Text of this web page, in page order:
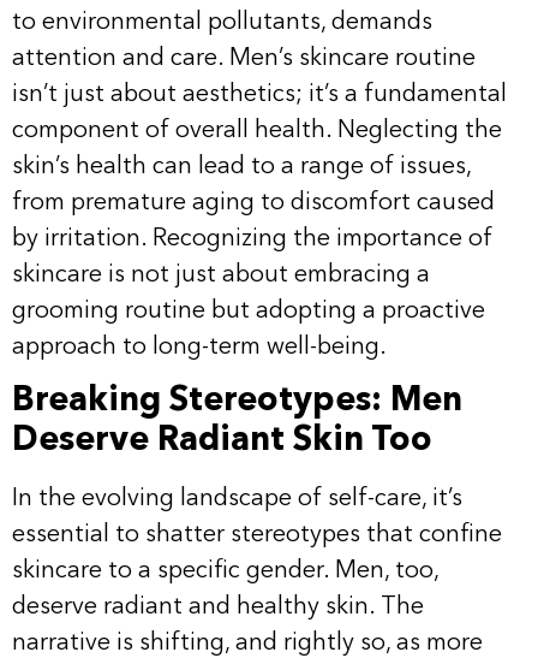
to environmental pollutants, demands
attention and care. Men’s skincare routine
isn’t just about aesthetics; it’s a fundamental
component of overall health. Neglecting the
skin’s health can lead to a range of issues,
from premature aging to discomfort caused
by irritation. Recognizing the importance of
skincare is not just about embracing a
grooming routine but adopting a proactive
approach to long-term well-being.
Breaking Stereotypes: Men
Deserve Radiant Skin Too
In the evolving landscape of self-care, it’s
essential to shatter stereotypes that confine
skincare to a specific gender. Men, too,
deserve radiant and healthy skin. The
narrative is shifting, and rightly so, as more